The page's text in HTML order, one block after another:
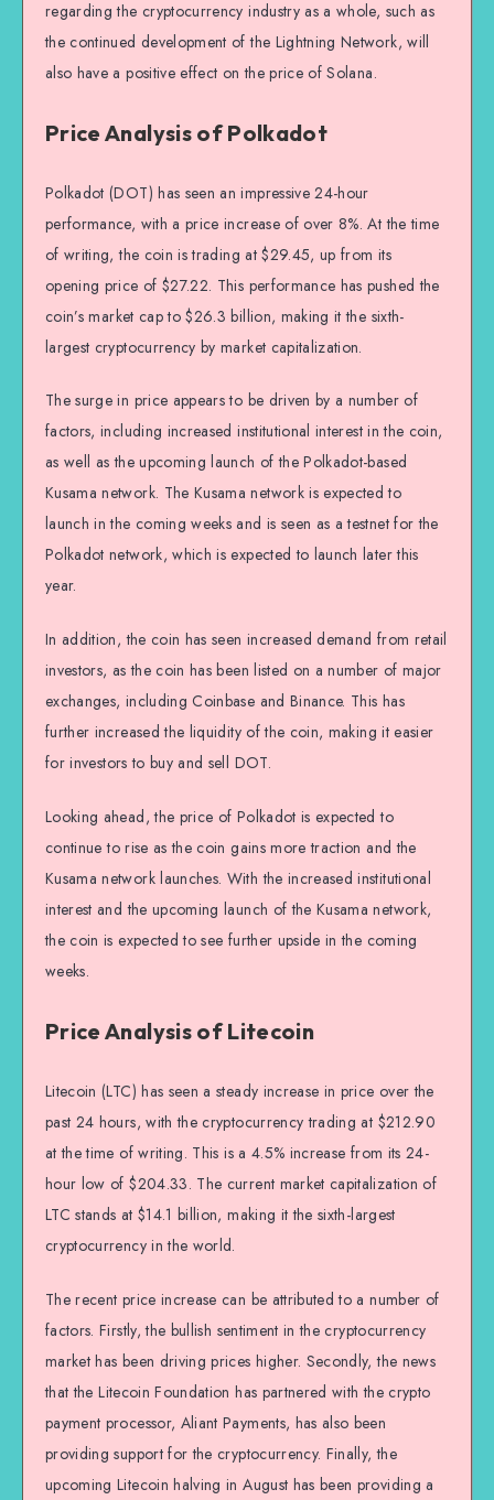
regarding the cryptocurrency industry as a whole, such as
the continued development of the Lightning Network, will
also have a positive effect on the price of Solana.
Price Analysis of Polkadot
Polkadot (DOT) has seen an impressive 24-hour
performance, with a price increase of over 8%. At the time
of writing, the coin is trading at $29.45, up from its
opening price of $27.22. This performance has pushed the
coin’s market cap to $26.3 billion, making it the sixth-
largest cryptocurrency by market capitalization.
The surge in price appears to be driven by a number of
factors, including increased institutional interest in the coin,
as well as the upcoming launch of the Polkadot-based
Kusama network. The Kusama network is expected to
launch in the coming weeks and is seen as a testnet for the
Polkadot network, which is expected to launch later this
year.
In addition, the coin has seen increased demand from retail
investors, as the coin has been listed on a number of major
exchanges, including Coinbase and Binance. This has
further increased the liquidity of the coin, making it easier
for investors to buy and sell DOT.
Looking ahead, the price of Polkadot is expected to
continue to rise as the coin gains more traction and the
Kusama network launches. With the increased institutional
interest and the upcoming launch of the Kusama network,
the coin is expected to see further upside in the coming
weeks.
Price Analysis of Litecoin
Litecoin (LTC) has seen a steady increase in price over the
past 24 hours, with the cryptocurrency trading at $212.90
at the time of writing. This is a 4.5% increase from its 24-
hour low of $204.33. The current market capitalization of
LTC stands at $14.1 billion, making it the sixth-largest
cryptocurrency in the world.
The recent price increase can be attributed to a number of
factors. Firstly, the bullish sentiment in the cryptocurrency
market has been driving prices higher. Secondly, the news
that the Litecoin Foundation has partnered with the crypto
payment processor, Aliant Payments, has also been
providing support for the cryptocurrency. Finally, the
upcoming Litecoin halving in August has been providing a